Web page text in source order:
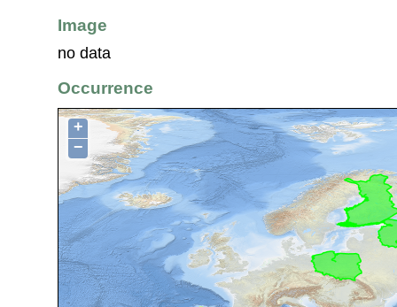
Image
no data
Occurrence
+
−